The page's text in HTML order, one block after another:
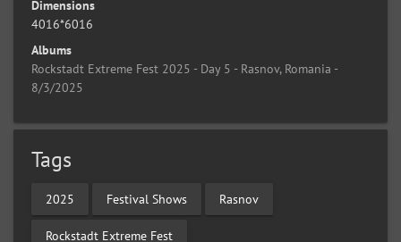
Dimensions
4016*6016
Albums
Rockstadt Extreme Fest 2025 - Day 5 - Rasnov, Romania -
8/3/2025
Tags
2025 Festival Shows Rasnov
Rockstadt Extreme Fest